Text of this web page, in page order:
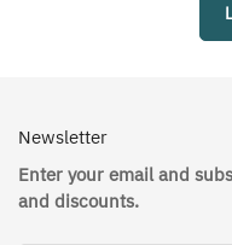
Newsletter
Enter your email and
and discounts.